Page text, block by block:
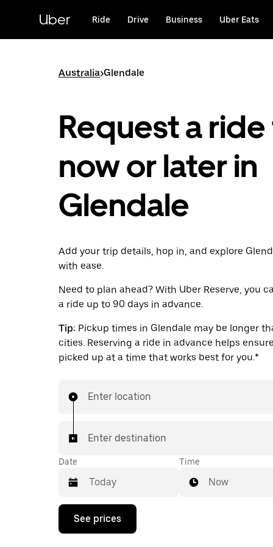
content
Uber Ride Drive Business Uber Eats
Australia>Glendale
Request a
now or later in
Glendale
Add your trip details, hop in, and explore
with ease.
Need to plan ahead? With Uber Reserve, you
a ride up to 90 days in advance.
Tip: Pickup times in Glendale may be longer
cities. Reserving a ride in advance helps
picked up at a time that works best for you.*
Enter location
Enter destination
Date
Press
down
Time
Now
See prices